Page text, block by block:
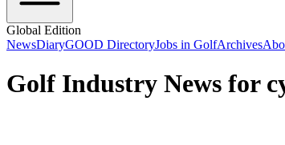
Global Edition
NewsDiaryGOOD DirectoryJobs in GolfArchives
Golf Industry News for